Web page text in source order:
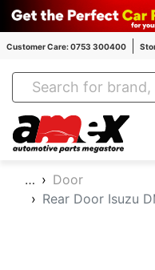
Customer Care: 0753 300400
…
Door
Rear Door Isuzu